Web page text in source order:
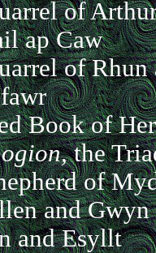
of
ap Caw
of
Book of
the
of
and Gwyn
and Esyllt